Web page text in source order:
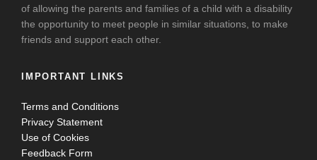
of allowing the parents and families of a child with a disability
the opportunity to meet people in similar situations, to make
friends and support each other.
IMPORTANT LINKS
Terms and Conditions
Privacy Statement
Use of Cookies
Feedback Form